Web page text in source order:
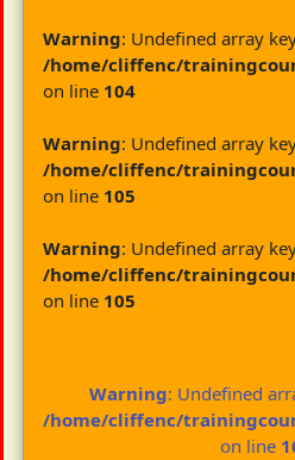
Warning: Undefined array
/home/cliffenc/
on line 104
Warning: Undefined array
/home/cliffenc/
on line 105
Warning: Undefined array
/home/cliffenc/
on line 105
Warning: Undefined
/home/cliffenc/
on line